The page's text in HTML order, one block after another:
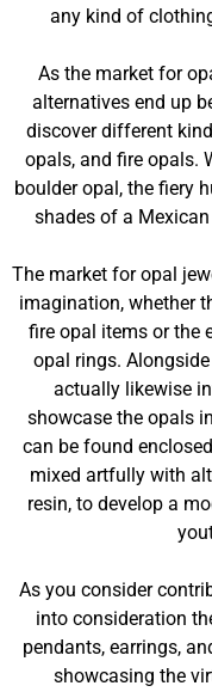
any kind of
As the market for
alternatives end up
discover different
opals, and fire opals.
boulder opal, the fiery
shades of a
The market for opal
imagination, whether
fire opal items or the
opal rings.
actually likewise
showcase the opals
can be found
mixed artfully with
resin, to develop a
As you consider
into consideration
pendants, earrings,
showcasing the